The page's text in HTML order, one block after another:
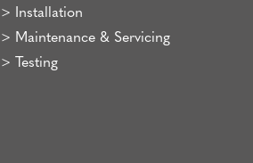
> Installation
> Maintenance & Servicing
> Testing